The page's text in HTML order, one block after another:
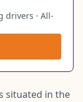
drivers · All-
situated in the